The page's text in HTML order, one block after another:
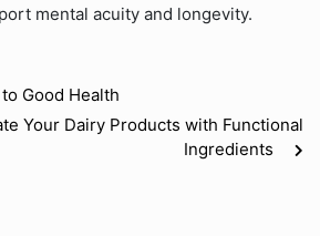
mental acuity and longevity.
Good Health
Your Dairy Products with Functional
Ingredients